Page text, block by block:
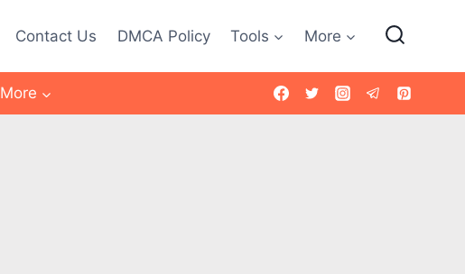
Contact Us DMCA Policy Tools More
More